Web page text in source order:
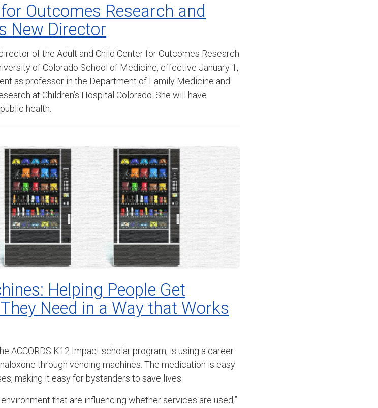
Outcomes Research and
New Director
of the Adult and Child Center for Outcomes Research
of Colorado School of Medicine, effective January 1,
as professor in the Department of Family Medicine and
at Children’s Hospital Colorado. She will have
health.
Helping People Get
Need in a Way that Works
ACCORDS K12 Impact scholar program, is using a career
through vending machines. The medication is easy
making it easy for bystanders to save lives.
that are influencing whether services are used,”